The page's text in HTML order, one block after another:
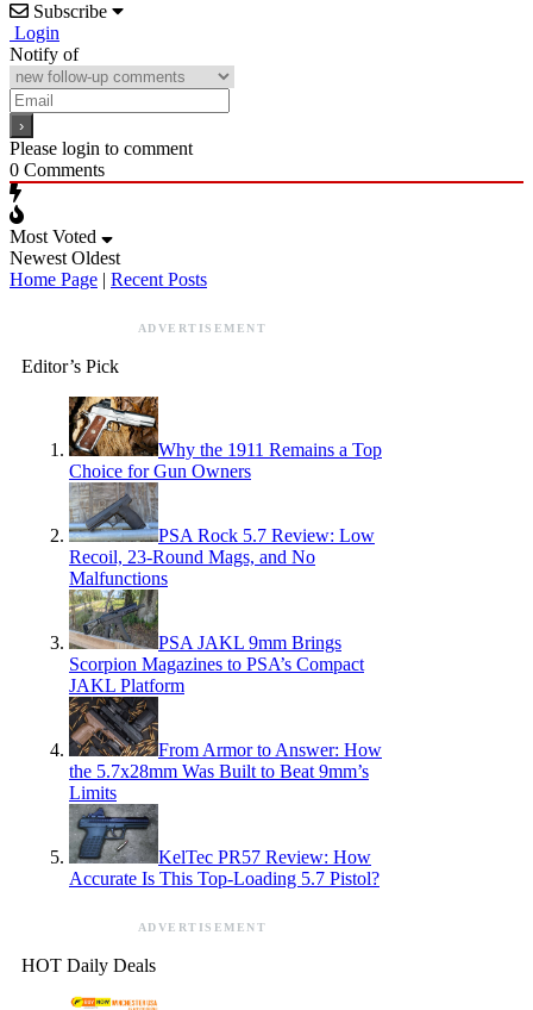
Subscribe
Login
Notify of
Please login to comment
0 Comments
Most Voted
Newest Oldest
Home Page | Recent Posts
ADVERTISEMENT
Editor’s Pick
Why the 1911 Remains a Top
Choice for Gun Owners
PSA Rock 5.7 Review: Low
Recoil, 23-Round Mags, and No
Malfunctions
PSA JAKL 9mm Brings
Scorpion Magazines to PSA’s Compact
JAKL Platform
From Armor to Answer: How
the 5.7x28mm Was Built to Beat 9mm’s
Limits
KelTec PR57 Review: How
Accurate Is This Top-Loading 5.7 Pistol?
ADVERTISEMENT
HOT Daily Deals